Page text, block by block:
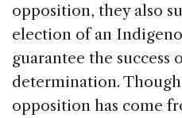
opposition, they also
election of an
guarantee the success
determination.
opposition has come